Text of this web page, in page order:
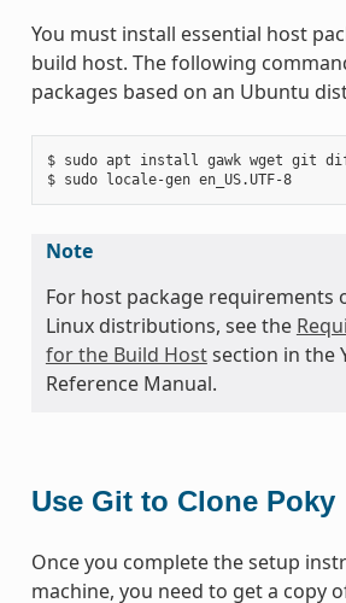
You must install essential host
build host. The following
packages based on an Ubuntu
$ sudo apt install gawk wget git
$ sudo locale-gen en_US.UTF-8
Note
For host package requirements
Linux distributions, see the
for the Build Hostsection in the
Reference Manual.
Use Git to Clone Poky
Once you complete the setup
machine, you need to get a copy